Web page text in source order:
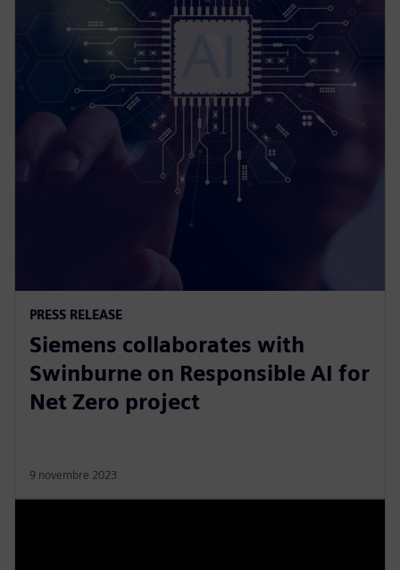
PRESS RELEASE
Siemens collaborates with
Swinburne on Responsible AI for
Net Zero project
9 novembre 2023